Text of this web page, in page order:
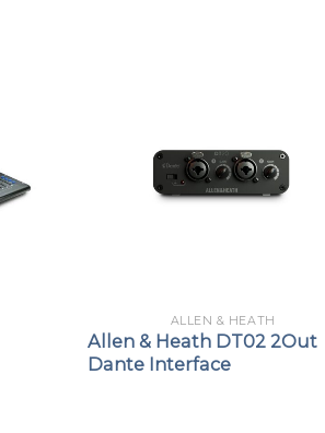
ALLEN & HEATH
Allen & Heath DT02 2Out
Dante Interface